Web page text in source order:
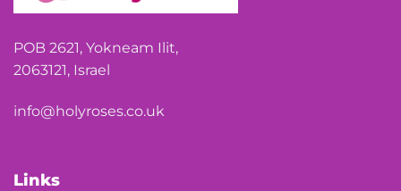
POB 2621, Yokneam Ilit,
2063121, Israel
info@holyroses.co.uk
Links